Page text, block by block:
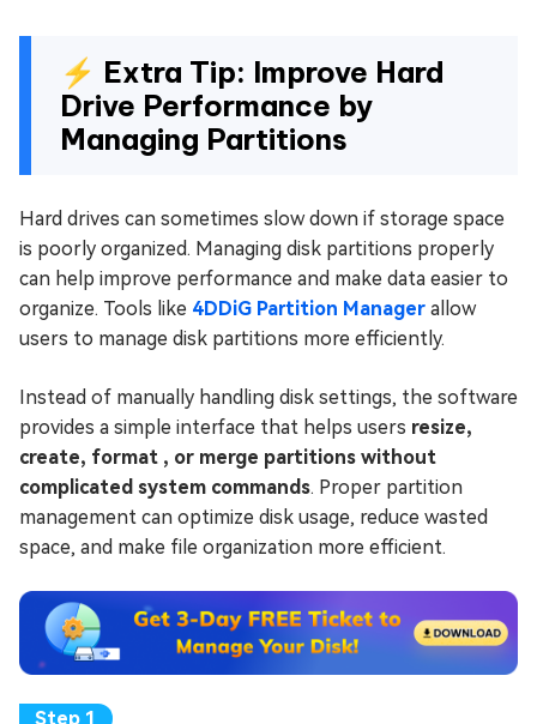
⚡ Extra Tip: Improve Hard
Drive Performance by
Managing Partitions
Hard drives can sometimes slow down if storage space
is poorly organized. Managing disk partitions properly
can help improve performance and make data easier to
organize. Tools like 4DDiG Partition Manager allow
users to manage disk partitions more efficiently.
Instead of manually handling disk settings, the software
provides a simple interface that helps users resize,
create, format , or merge partitions without
complicated system commands. Proper partition
management can optimize disk usage, reduce wasted
space, and make file organization more efficient.